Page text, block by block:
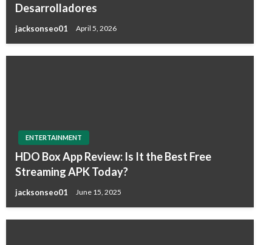
Desarrolladores
jacksonseo01 April 5, 2026
ENTERTAINMENT
HDO Box App Review: Is It the Best Free
Streaming APK Today?
jacksonseo01 June 15, 2025